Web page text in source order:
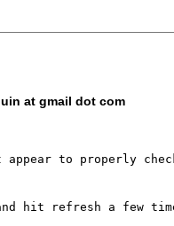
at gmail dot com
appear to properly
hit refresh a few